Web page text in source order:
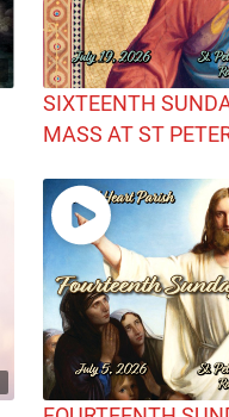
SIXTEENTH
MASS AT ST